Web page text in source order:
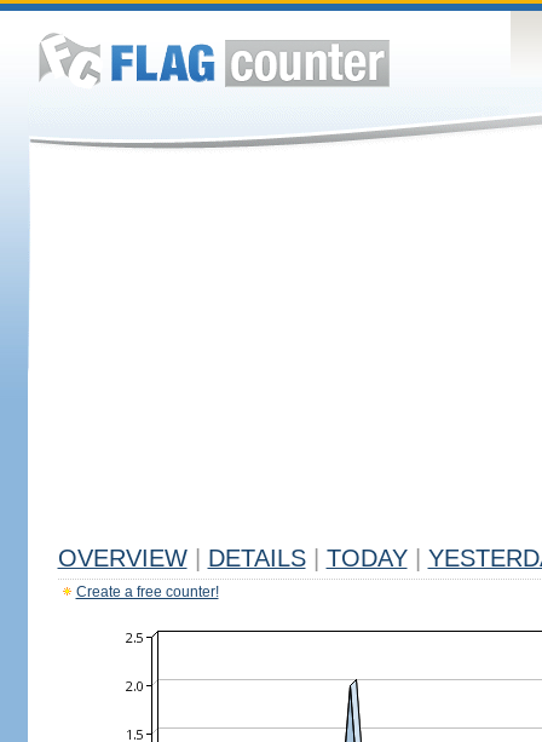
OVERVIEW DETAILS TODAY
Create a free counter!